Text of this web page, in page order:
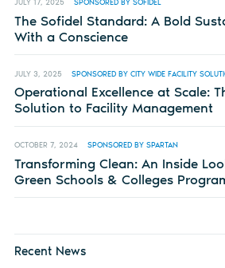
JULY 17, 2025 SPONSORED BY SOFIDEL
The Sofidel Standard: A Bold
With a Conscience
JULY 3, 2025 SPONSORED BY CITY WIDE FACILITY
Operational Excellence at Scale:
Solution to Facility Management
OCTOBER 7, 2024 SPONSORED BY SPARTAN
Transforming Clean: An Inside
Green Schools & Colleges
Recent News